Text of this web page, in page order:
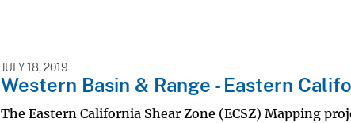
JULY 18, 2019
Western Basin & Range - Eastern
The Eastern California Shear Zone (ECSZ) Mapping